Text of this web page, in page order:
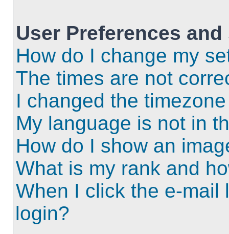
User Preferences
How do I change my
The times are not
I changed the
My language is not in
How do I show an
What is my rank and
When I click the e-mail
login?